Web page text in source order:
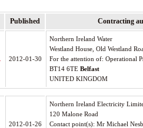
Published Contracting
2012-01-30
Northern Ireland Water
Westland House, Old Westland
For the attention of: Operational
BT14 6TE Belfast
UNITED KINGDOM
2012-01-26
Northern Ireland Electricity
120 Malone Road
Contact point(s): Mr Michael